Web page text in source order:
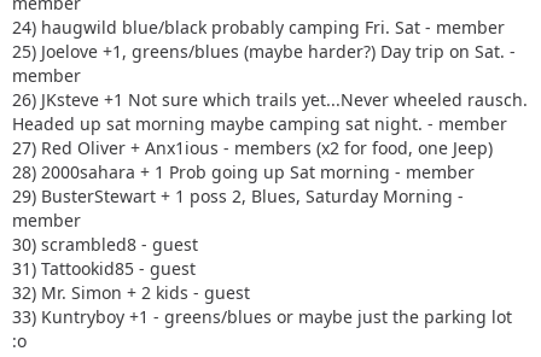
24) haugwild blue/black probably camping Fri. Sat - member
25) Joelove +1, greens/blues (maybe harder?) Day trip on Sat. -
member
26) JKsteve +1 Not sure which trails yet...Never wheeled rausch.
Headed up sat morning maybe camping sat night. - member
27) Red Oliver + Anx1ious - members (x2 for food, one Jeep)
28) 2000sahara + 1 Prob going up Sat morning - member
29) BusterStewart + 1 poss 2, Blues, Saturday Morning -
member
30) scrambled8 - guest
31) Tattookid85 - guest
32) Mr. Simon + 2 kids - guest
33) Kuntryboy +1 - greens/blues or maybe just the parking lot
:o